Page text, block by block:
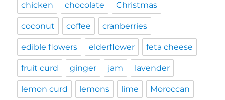
chicken chocolate Christmas
coconut coffee cranberries
edible flowers elderflower feta cheese
fruit curd ginger jam lavender
lemon curd lemons lime Moroccan